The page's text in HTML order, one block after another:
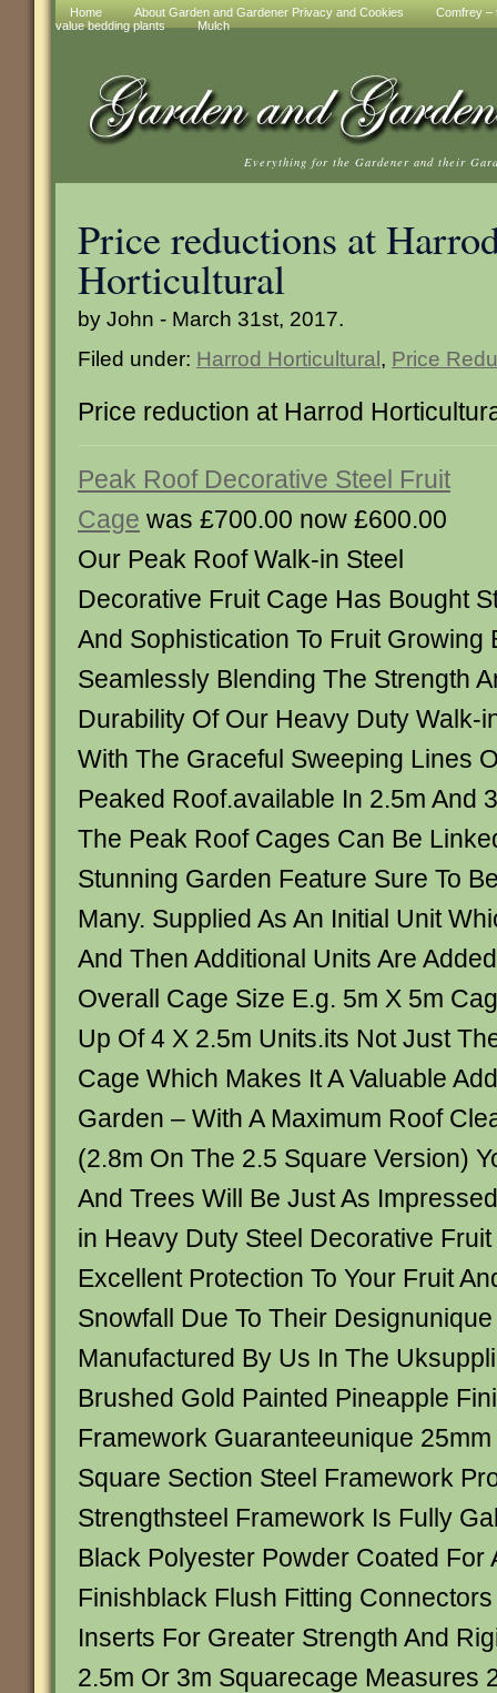
Home About Garden and Gardener Privacy and Cookies
Comfrey –
value bedding plants
Mulch
Everything for the Gardener and their
Price reductions at
Horticultural
by John - March 31st, 2017.
Filed under: Harrod Horticultural, Price
Price reduction at Harrod
Peak Roof Decorative Steel Fruit
Cage was £700.00 now £600.00
Our Peak Roof Walk-in Steel
Decorative Fruit Cage Has Bought
And Sophistication To Fruit Growing
Seamlessly Blending The Strength
Durability Of Our Heavy Duty Walk-
With The Graceful Sweeping Lines
Peaked Roof.available In 2.5m And
The Peak Roof Cages Can Be
Stunning Garden Feature Sure To
Many. Supplied As An Initial Unit
And Then Additional Units Are
Overall Cage Size E.g. 5m X 5m
Up Of 4 X 2.5m Units.its Not Just
Cage Which Makes It A Valuable
Garden – With A Maximum Roof
(2.8m On The 2.5 Square Version)
And Trees Will Be Just As
in Heavy Duty Steel Decorative
Excellent Protection To Your Fruit
Snowfall Due To Their
Manufactured By Us In The
Brushed Gold Painted Pineapple
Framework Guaranteeunique
Square Section Steel Framework
Strengthsteel Framework Is Fully
Black Polyester Powder Coated For
Finishblack Flush Fitting
Inserts For Greater Strength And
2.5m Or 3m Squarecage Measures